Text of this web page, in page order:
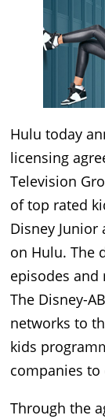
Hulu today
licensing
Television
of top rated
Disney Junior
on Hulu. The
episodes
The Disney-
networks to
kids
companies to
Through the